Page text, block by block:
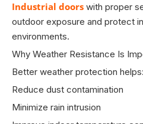
Industrial doors with proper
outdoor exposure and protect
environments.
Why Weather Resistance Is
Better weather protection helps:
Reduce dust contamination
Minimize rain intrusion